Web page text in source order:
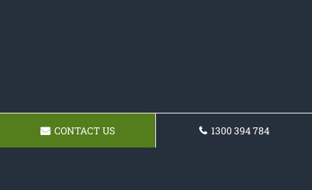
CONTACT US 1300 394 784